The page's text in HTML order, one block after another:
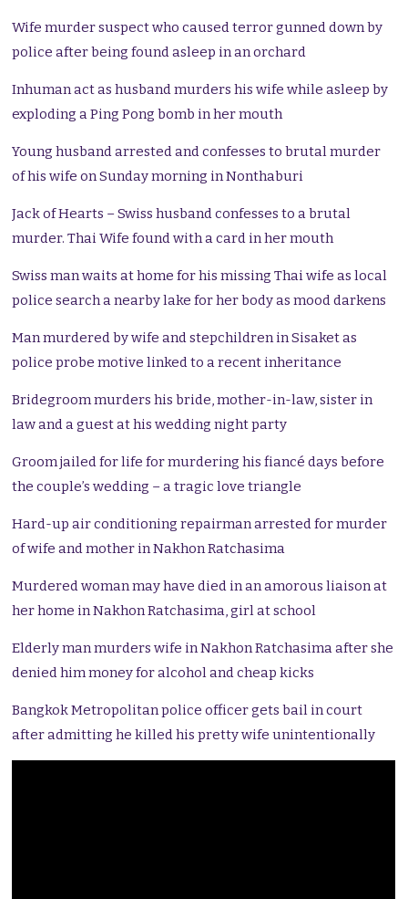
Wife murder suspect who caused terror gunned down by
police after being found asleep in an orchard
Inhuman act as husband murders his wife while asleep by
exploding a Ping Pong bomb in her mouth
Young husband arrested and confesses to brutal murder
of his wife on Sunday morning in Nonthaburi
Jack of Hearts – Swiss husband confesses to a brutal
murder. Thai Wife found with a card in her mouth
Swiss man waits at home for his missing Thai wife as local
police search a nearby lake for her body as mood darkens
Man murdered by wife and stepchildren in Sisaket as
police probe motive linked to a recent inheritance
Bridegroom murders his bride, mother-in-law, sister in
law and a guest at his wedding night party
Groom jailed for life for murdering his fiancé days before
the couple’s wedding – a tragic love triangle
Hard-up air conditioning repairman arrested for murder
of wife and mother in Nakhon Ratchasima
Murdered woman may have died in an amorous liaison at
her home in Nakhon Ratchasima, girl at school
Elderly man murders wife in Nakhon Ratchasima after she
denied him money for alcohol and cheap kicks
Bangkok Metropolitan police officer gets bail in court
after admitting he killed his pretty wife unintentionally